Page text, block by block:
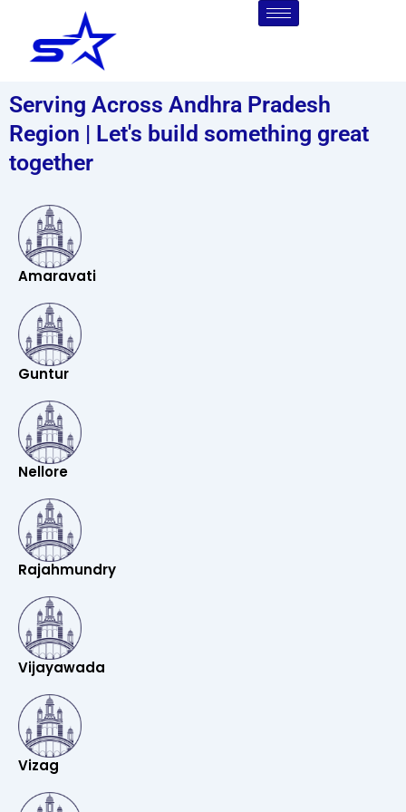
content
Serving Across Andhra Pradesh
Region | Let's build something great
together
Amaravati
Guntur
Nellore
Rajahmundry
Vijayawada
Vizag